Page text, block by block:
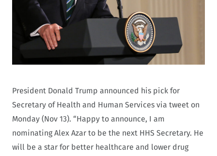
President Donald Trump announced his pick for
Secretary of Health and Human Services via tweet on
Monday (Nov 13). “Happy to announce, I am
nominating Alex Azar to be the next HHS Secretary. He
will be a star for better healthcare and lower drug